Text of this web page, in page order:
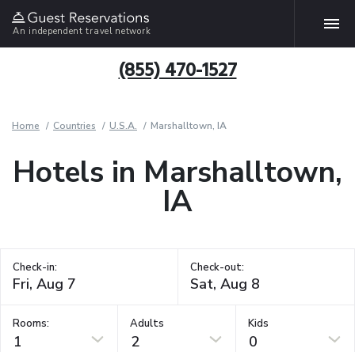
An independent travel network
(855) 470-1527
Home Countries U.S.A. Marshalltown, IA
Hotels in Marshalltown,
IA
Check-in: Check-out:
Rooms:
1
Adults
2
Kids
0